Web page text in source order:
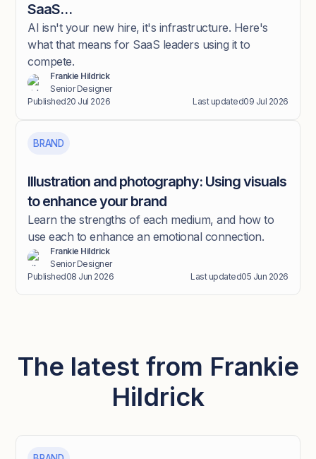
SaaS…
AI isn't your new hire, it's infrastructure. Here's
what that means for SaaS leaders using it to
compete.
Frankie Hildrick
Senior Designer
Published20 Jul 2026 Last updated09 Jul 2026
BRAND
Illustration and photography: Using visuals
to enhance your brand
Learn the strengths of each medium, and how to
use each to enhance an emotional connection.
Frankie Hildrick
Senior Designer
Published08 Jun 2026 Last updated05 Jun 2026
The latest from Frankie
Hildrick